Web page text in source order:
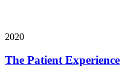
2020
The Patient Experience